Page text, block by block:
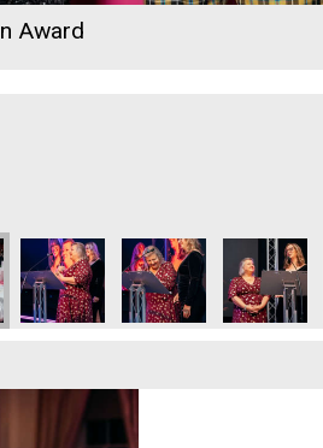
Award
Person of the Year
- Young Business Person of the
David Hoskin - Young Business
David Hoskin - Young
David